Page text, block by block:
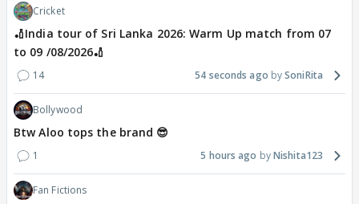
Cricket
🏏India tour of Sri Lanka 2026: Warm Up match from 07
to 09 /08/2026🏏
14 54 seconds ago SoniRita
Bollywood
Btw Aloo tops the brand 😎
1 5 hours ago Nishita123
Fan Fictions